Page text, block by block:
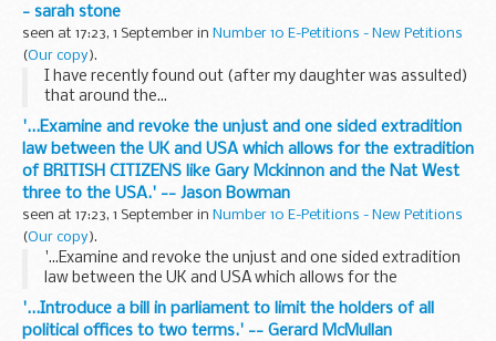
- sarah stone
seen at 17:23, 1 September in Number 10 E-Petitions - New Petitions
(Our copy).
I have recently found out (after my daughter was assulted)
that around the...
'...Examine and revoke the unjust and one sided extradition
law between the UK and USA which allows for the extradition
of BRITISH CITIZENS like Gary Mckinnon and the Nat West
three to the USA.' -- Jason Bowman
seen at 17:23, 1 September in Number 10 E-Petitions - New Petitions
(Our copy).
'...Examine and revoke the unjust and one sided extradition
law between the UK and USA which allows for the
extradition of BRITISH CITIZENS like Gary Mckinnon and the
Nat West three to the USA.' -- Jason Bowman
'...Introduce a bill in parliament to limit the holders of all
political offices to two terms.' -- Gerard McMullan